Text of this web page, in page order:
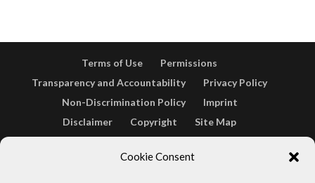
Cookie Consent
Terms of Use
Permissions
Transparency and Accountability
Privacy Policy
Non-Discrimination Policy
Imprint
Disclaimer
Copyright
Site Map
Cookie Policy (EU)